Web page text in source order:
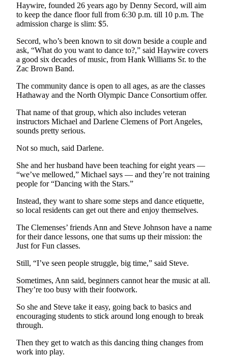
Jefferson
County
News
Submit
A
Photo
Submit
Story
Idea
Sports
College
Sports
School
Outdoors
&
Recreation
Submit
Sports
Life
Arts &
Entertainment
Haywire, founded 26 years ago by Denny Secord, will aim
to keep the dance floor full from 6:30 p.m. till 10 p.m. The
admission charge is slim: $5.
Secord, who’s been known to sit down beside a couple and
ask, “What do you want to dance to?,” said Haywire covers
a good six decades of music, from Hank Williams Sr. to the
Zac Brown Band.
The community dance is open to all ages, as are the classes
Hathaway and the North Olympic Dance Consortium offer.
That name of that group, which also includes veteran
instructors Michael and Darlene Clemens of Port Angeles,
sounds pretty serious.
Not so much, said Darlene.
She and her husband have been teaching for eight years ­—
“we’ve mellowed,” Michael says — and they’re not training
people for “Dancing with the Stars.”
Instead, they want to share some steps and dance etiquette,
so local residents can get out there and enjoy themselves.
The Clemenses’ friends Ann and Steve Johnson have a name
for their dance lessons, one that sums up their mission: the
Just for Fun classes.
Still, “I’ve seen people struggle, big time,” said Steve.
Sometimes, Ann said, beginners cannot hear the music at all.
They’re too busy with their footwork.
So she and Steve take it easy, going back to basics and
encouraging students to stick around long enough to break
through.
Then they get to watch as this dancing thing changes from
work into play.